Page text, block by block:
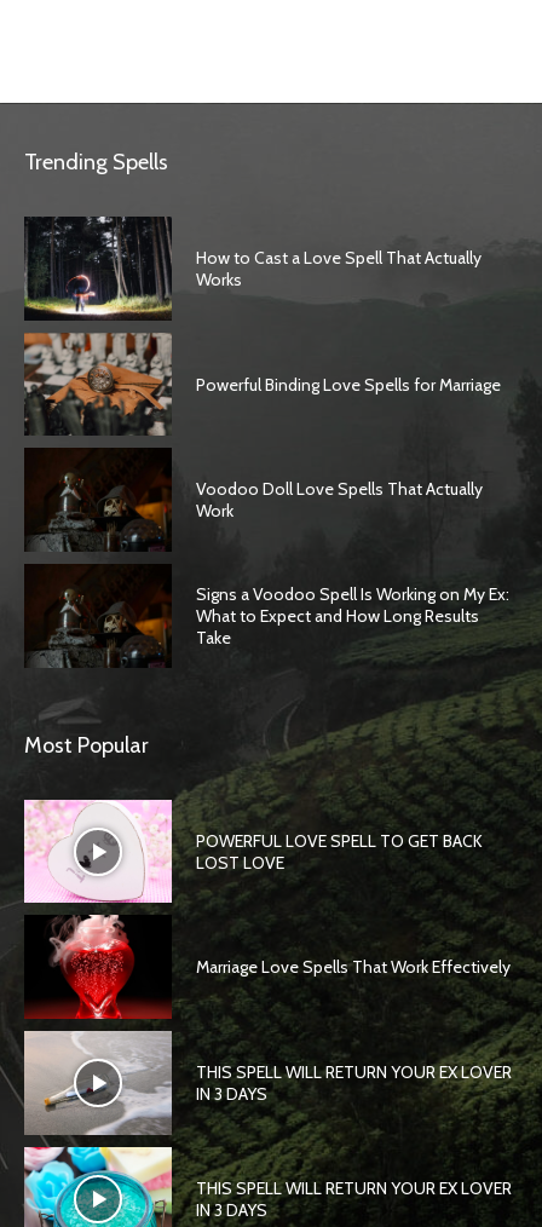
Trending Spells
How to Cast a Love Spell That Actually
Works
Powerful Binding Love Spells for Marriage
Voodoo Doll Love Spells That Actually
Work
Signs a Voodoo Spell Is Working on My Ex:
What to Expect and How Long Results
Take
Most Popular
POWERFUL LOVE SPELL TO GET BACK
LOST LOVE
Marriage Love Spells That Work Effectively
THIS SPELL WILL RETURN YOUR EX LOVER
IN 3 DAYS
THIS SPELL WILL RETURN YOUR EX LOVER
IN 3 DAYS